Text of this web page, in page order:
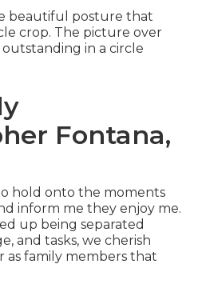
beautiful posture that
crop. The picture over
in a circle
Fontana,
hold onto the moments
inform me they enjoy me.
up being separated
and tasks, we cherish
as family members that